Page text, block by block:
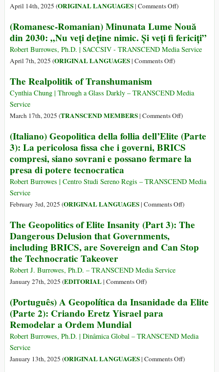
April 14th, 2025 (ORIGINAL LANGUAGES| Comments Offon
Română)
Geopoliticile
Elitei
Transformarea
lumi
o
tehnocrație
planetară
)
(Romanesc-Romanian) Minunata Lume Nouă
din 2030: „Nu veți deține nimic. Și veți fi fericiți”
Robert Burrowes, Ph.D. | SACCSIV - TRANSCEND Media Service
April 7th, 2025 (ORIGINAL LANGUAGES| Comments Offon
Minunata
Nouă
2030:
„Nu
veți
nimic.
fericiți”
)
The Realpolitik of Transhumanism
Cynthia Chung | Through a Glass Darkly – TRANSCEND Media
Service
March 17th, 2025 (TRANSCEND MEMBERS| Comments Offon
Realpolitik
of
)
(Italiano) Geopolitica della follia dell’Elite (Parte
3): La pericolosa fissa che i governi, BRICS
compresi, siano sovrani e possano fermare la
presa di potere tecnocratica
Robert Burrowes | Centro Studi Sereno Regis – TRANSCEND Media
Service
February 3rd, 2025 (ORIGINAL LANGUAGES| Comments Offon
Geopolitica
follia
pericolosa
i
compresi,
)
The Geopolitics of Elite Insanity (Part 3): The
Dangerous Delusion that Governments,
including BRICS, are Sovereign and Can Stop
the Technocratic Takeover
Robert J. Burrowes, Ph.D. – TRANSCEND Media Service
January 27th, 2025 (EDITORIAL| Comments Offon
Geopolitics
of
Insanity
3):
)
(Português) A Geopolítica da Insanidade da Elite
(Parte 2): Criando Eretz Yisrael para
Remodelar a Ordem Mundial
Robert Burrowes, Ph.D. | Dinâmica Global – TRANSCEND Media
Service
January 13th, 2025 (ORIGINAL LANGUAGES| Comments Offon)